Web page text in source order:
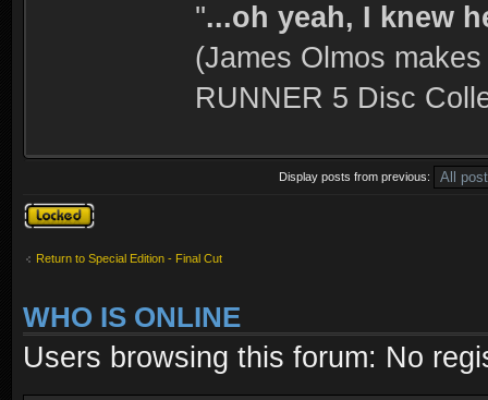
''...oh yeah, I knew
(James Olmos
RUNNER 5 Disc
Display posts from previous:
Topic locked
Return to Special Edition - Final Cut
WHO IS ONLINE
Users browsing this forum: No